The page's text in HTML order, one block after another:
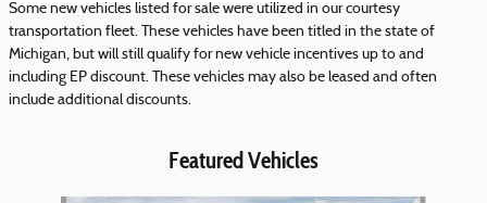
Some new vehicles listed for sale were utilized in our courtesy
transportation fleet. These vehicles have been titled in the state of
Michigan, but will still qualify for new vehicle incentives up to and
including EP discount. These vehicles may also be leased and often
include additional discounts.
Featured Vehicles